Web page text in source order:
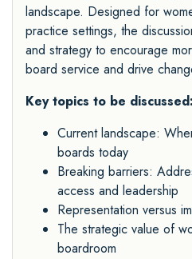
landscape. Designed for
practice settings, the
and strategy to encourage
board service and drive
Key topics to be discussed:
Current landscape:
boards today
Breaking barriers:
access and leadership
Representation versus
The strategic value of
boardroom